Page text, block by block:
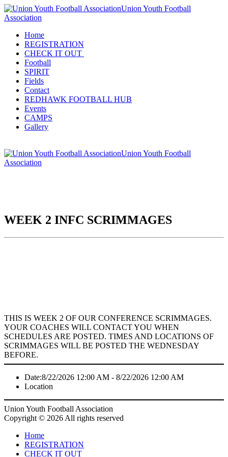
Union Youth Football
Association
Home
REGISTRATION
CHECK IT OUT
Football
SPIRIT
Fields
Contact
REDHAWK FOOTBALL HUB
Events
CAMPS
Gallery
Union Youth Football
Association
WEEK 2 INFC SCRIMMAGES
THIS IS WEEK 2 OF OUR CONFERENCE SCRIMMAGES.
YOUR COACHES WILL CONTACT YOU WHEN
SCHEDULES ARE POSTED. TIMES AND LOCATIONS OF
SCRIMMAGES WILL BE POSTED THE WEDNESDAY
BEFORE.
Date:8/22/2026 12:00 AM - 8/22/2026 12:00 AM
Location
Union Youth Football Association
Copyright © 2026 All rights reserved
Home
REGISTRATION
CHECK IT OUT